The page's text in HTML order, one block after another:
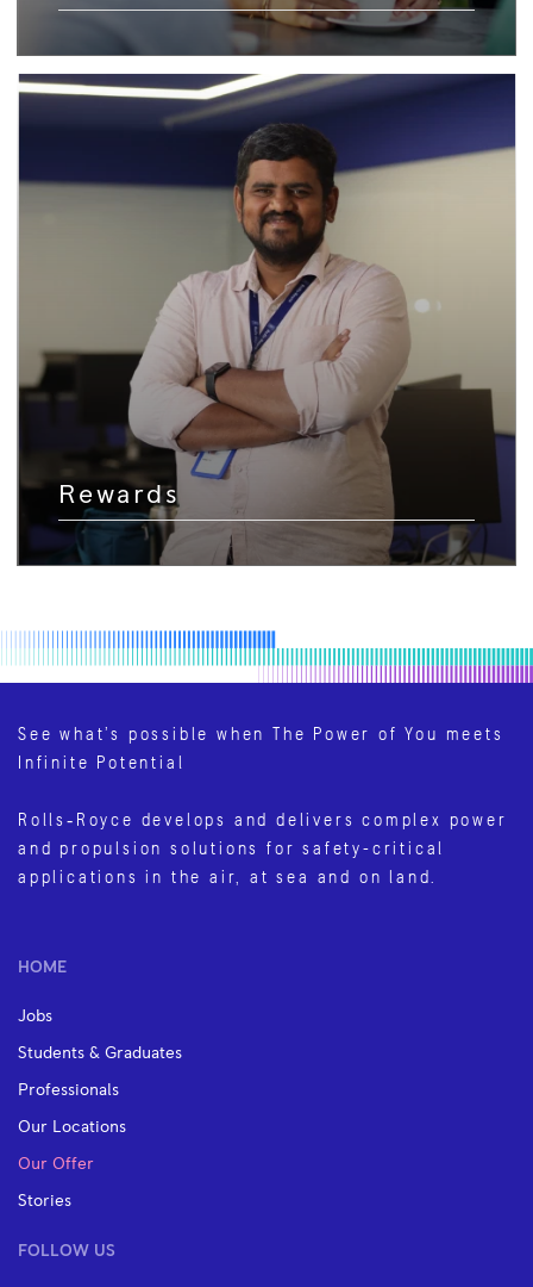
Rewards
See what’s possible when The Power of You meets
Infinite Potential
Rolls‑Royce develops and delivers complex power
and propulsion solutions for safety-critical
applications in the air, at sea and on land.
HOME
Jobs
Students & Graduates
Professionals
Our Locations
Our Offer
Stories
FOLLOW US